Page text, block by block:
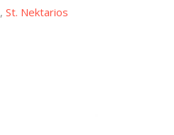
, St. Nektarios